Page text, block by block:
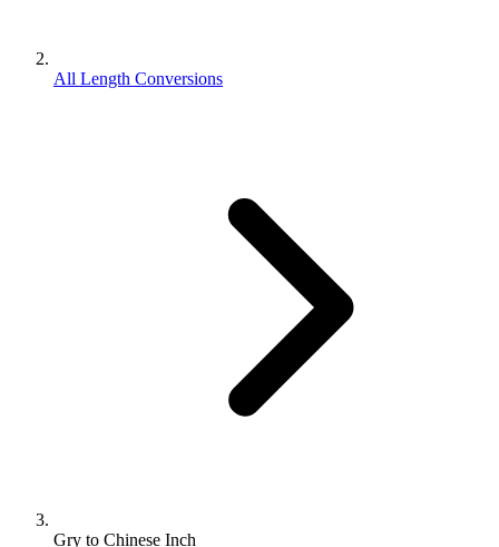
All Length Conversions
Gry to Chinese Inch